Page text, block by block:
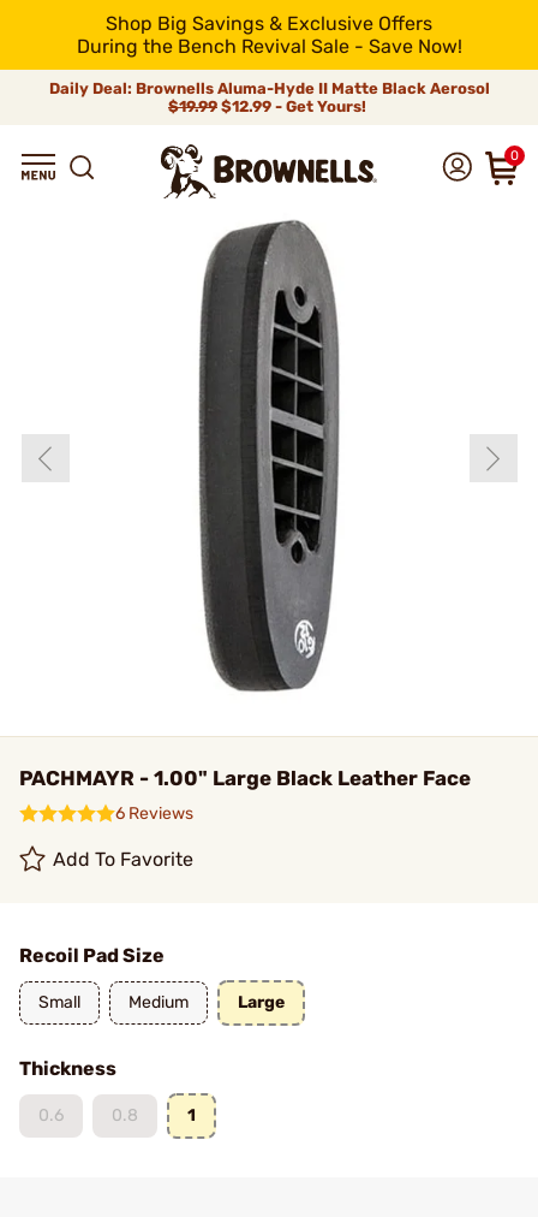
Shop Big Savings & Exclusive Offers
During the Bench Revival Sale - Save Now!
Daily Deal: Brownells Aluma-Hyde II Matte Black Aerosol
$19.99 $12.99 - Get Yours!
0
PACHMAYR - 1.00" Large Black Leather Face
6 Reviews
Add To Favorite
Recoil Pad Size
Small Medium Large
Thickness
0.6 0.8 1